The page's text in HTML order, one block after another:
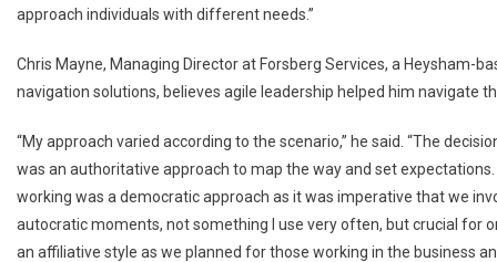
approach individuals with different needs.”
Chris Mayne, Managing Director at Forsberg Services, a Heysham-
navigation solutions, believes agile leadership helped him navigate
“My approach varied according to the scenario,” he said. “The
was an authoritative approach to map the way and set
working was a democratic approach as it was imperative that we
autocratic moments, not something I use very often, but crucial for
an affiliative style as we planned for those working in the business